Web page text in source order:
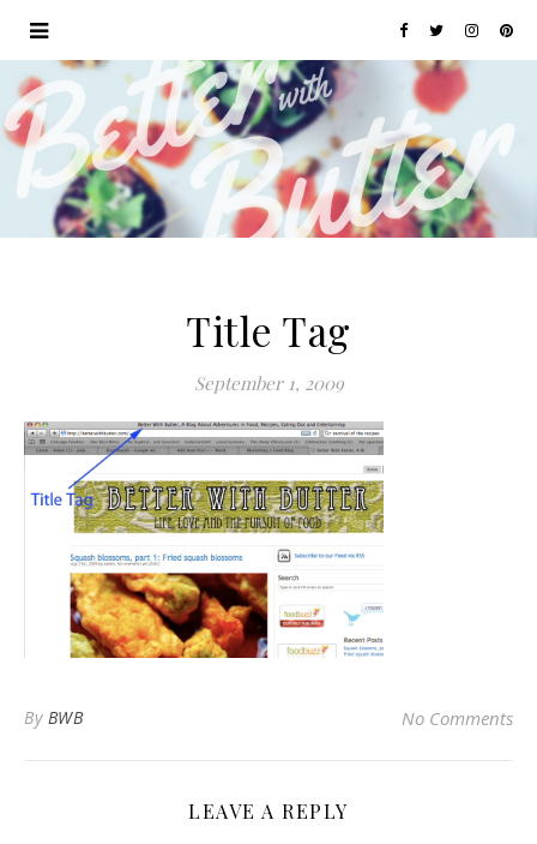
Title Tag
September 1, 2009
By BWB No Comments
LEAVE A REPLY